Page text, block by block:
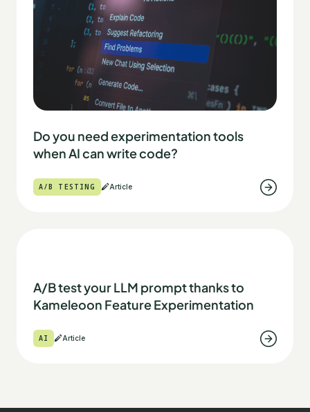
Do you need experimentation tools
when AI can write code?
A/B TESTING Article
A/B test your LLM prompt thanks to
Kameleoon Feature Experimentation
AI Article